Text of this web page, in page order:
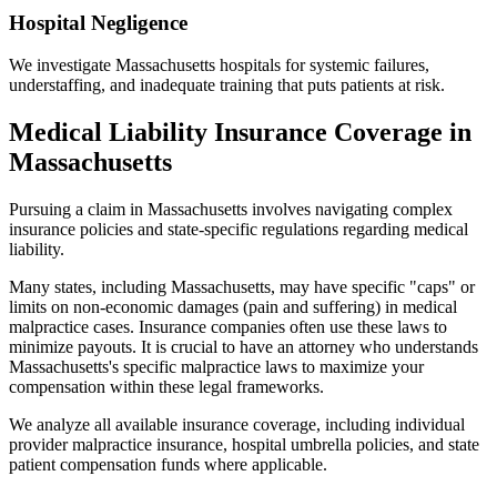
Hospital Negligence
We investigate Massachusetts hospitals for systemic failures,
understaffing, and inadequate training that puts patients at risk.
Medical Liability Insurance Coverage in
Massachusetts
Pursuing a claim in Massachusetts involves navigating complex
insurance policies and state-specific regulations regarding medical
liability.
Many states, including Massachusetts, may have specific "caps" or
limits on non-economic damages (pain and suffering) in medical
malpractice cases. Insurance companies often use these laws to
minimize payouts. It is crucial to have an attorney who understands
Massachusetts's specific malpractice laws to maximize your
compensation within these legal frameworks.
We analyze all available insurance coverage, including individual
provider malpractice insurance, hospital umbrella policies, and state
patient compensation funds where applicable.